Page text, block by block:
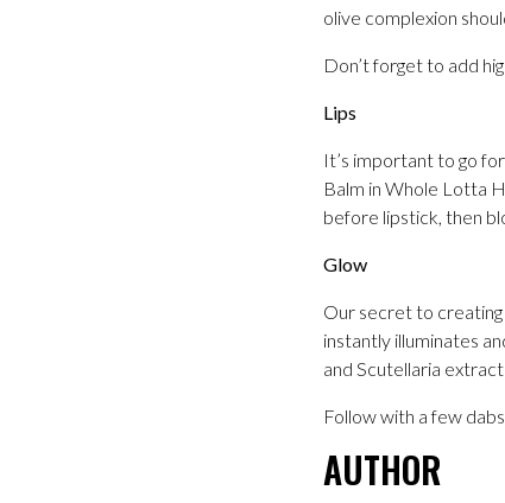
olive complexion
Don’t forget to add
Lips
It’s important to go
Balm in Whole Lotta
before lipstick, then
Glow
Our secret to creating
instantly illuminates
and Scutellaria
Follow with a few
AUTHOR